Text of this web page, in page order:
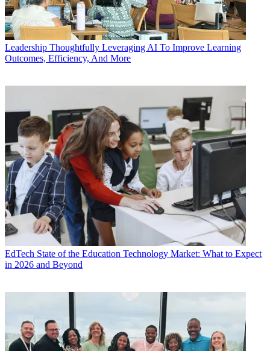
Leadership Thoughtfully Leveraging AI To Improve Learning
Outcomes, Efficiency, And More
EdTech State of the Education Technology Market: What to Expect
in 2026 and Beyond